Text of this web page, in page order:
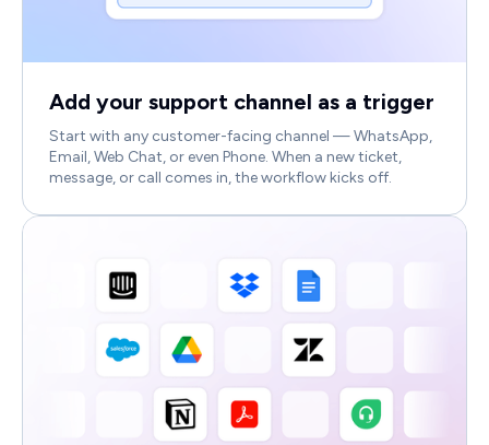
Add your support channel as a trigger
Start with any customer-facing channel — WhatsApp,
Email, Web Chat, or even Phone. When a new ticket,
message, or call comes in, the workflow kicks off.